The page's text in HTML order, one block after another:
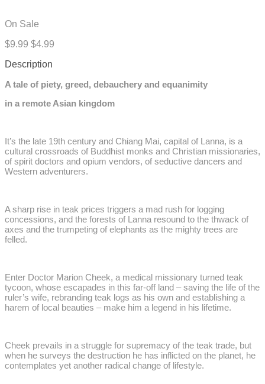
On Sale
$9.99 $4.99
Description
A tale of piety, greed, debauchery and equanimity
in a remote Asian kingdom
It’s the late 19th century and Chiang Mai, capital of Lanna, is a
cultural crossroads of Buddhist monks and Christian missionaries,
of spirit doctors and opium vendors, of seductive dancers and
Western adventurers.
A sharp rise in teak prices triggers a mad rush for logging
concessions, and the forests of Lanna resound to the thwack of
axes and the trumpeting of elephants as the mighty trees are
felled.
Enter Doctor Marion Cheek, a medical missionary turned teak
tycoon, whose escapades in this far-off land – saving the life of the
ruler’s wife, rebranding teak logs as his own and establishing a
harem of local beauties – make him a legend in his lifetime.
Cheek prevails in a struggle for supremacy of the teak trade, but
when he surveys the destruction he has inflicted on the planet, he
contemplates yet another radical change of lifestyle.